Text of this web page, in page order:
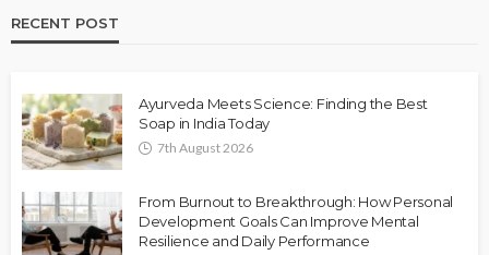
RECENT POST
Ayurveda Meets Science: Finding the Best
Soap in India Today
7th August 2026
From Burnout to Breakthrough: How Personal
Development Goals Can Improve Mental
Resilience and Daily Performance